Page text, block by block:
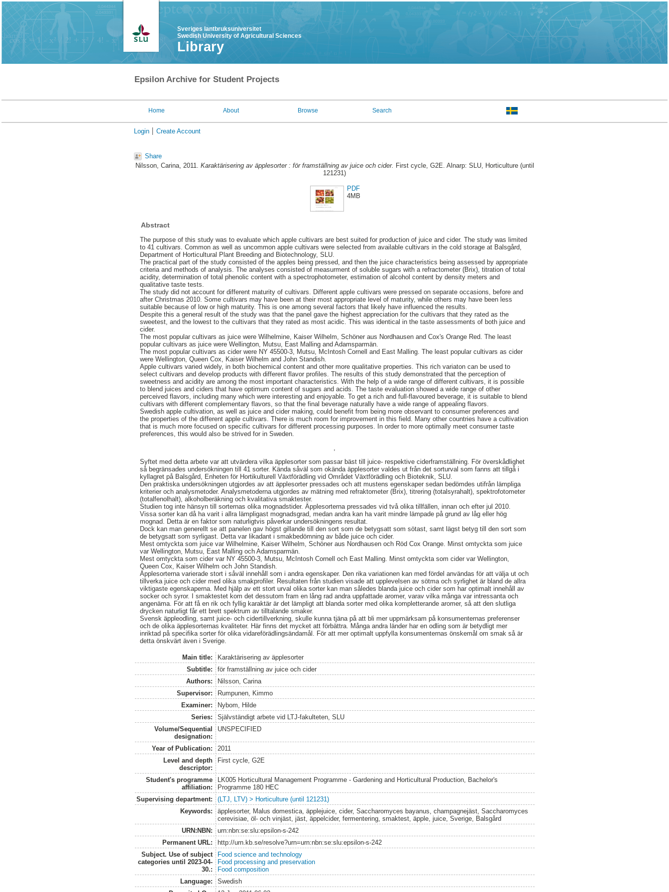
Sveriges lantbruksuniversitet
Swedish University of Agricultural Sciences
Library
Epsilon Archive for Student Projects
Home About Browse Search
Login Create Account
Share
Nilsson, Carina, 2011. Karaktärisering av äpplesorter : för framställning av juice och cider. First cycle, G2E. Alnarp: SLU, Horticulture (until
121231)
PDF
4MB
Abstract
The purpose of this study was to evaluate which apple cultivars are best suited for production of juice and cider. The study was limited
to 41 cultivars. Common as well as uncommon apple cultivars were selected from available cultivars in the cold storage at Balsgård,
Department of Horticultural Plant Breeding and Biotechnology, SLU.
The practical part of the study consisted of the apples being pressed, and then the juice characteristics being assessed by appropriate
criteria and methods of analysis. The analyses consisted of measurment of soluble sugars with a refractometer (Brix), titration of total
acidity, determination of total phenolic content with a spectrophotometer, estimation of alcohol content by density meters and
qualitative taste tests.
The study did not account for different maturity of cultivars. Different apple cultivars were pressed on separate occasions, before and
after Christmas 2010. Some cultivars may have been at their most appropriate level of maturity, while others may have been less
suitable because of low or high maturity. This is one among several factors that likely have influenced the results.
Despite this a general result of the study was that the panel gave the highest appreciation for the cultivars that they rated as the
sweetest, and the lowest to the cultivars that they rated as most acidic. This was identical in the taste assessments of both juice and
cider.
The most popular cultivars as juice were Wilhelmine, Kaiser Wilhelm, Schöner aus Nordhausen and Cox's Orange Red. The least
popular cultivars as juice were Wellington, Mutsu, East Malling and Adamsparmän.
The most popular cultivars as cider were NY 45500-3, Mutsu, McIntosh Cornell and East Malling. The least popular cultivars as cider
were Wellington, Queen Cox, Kaiser Wilhelm and John Standish.
Apple cultivars varied widely, in both biochemical content and other more qualitative properties. This rich variaton can be used to
select cultivars and develop products with different flavor profiles. The results of this study demonstrated that the perception of
sweetness and acidity are among the most important characteristics. With the help of a wide range of different cultivars, it is possible
to blend juices and ciders that have optimum content of sugars and acids. The taste evaluation showed a wide range of other
perceived flavors, including many which were interesting and enjoyable. To get a rich and full-flavoured beverage, it is suitable to blend
cultivars with different complementary flavors, so that the final beverage naturally have a wide range of appealing flavors.
Swedish apple cultivation, as well as juice and cider making, could benefit from being more observant to consumer preferences and
the properties of the different apple cultivars. There is much room for improvement in this field. Many other countries have a cultivation
that is much more focused on specific cultivars for different processing purposes. In order to more optimally meet consumer taste
preferences, this would also be strived for in Sweden.
Syftet med detta arbete var att utvärdera vilka äpplesorter som passar bäst till juice- respektive ciderframställning. För överskådlighet
så begränsades undersökningen till 41 sorter. Kända såväl som okända äpplesorter valdes ut från det sorturval som fanns att tillgå i
kyllagret på Balsgård, Enheten för Hortikulturell Växtförädling vid Området Växtförädling och Bioteknik, SLU.
Den praktiska undersökningen utgjordes av att äpplesorter pressades och att mustens egenskaper sedan bedömdes utifrån lämpliga
kriterier och analysmetoder. Analysmetoderna utgjordes av mätning med refraktometer (Brix), titrering (totalsyrahalt), spektrofotometer
(totalfenolhalt), alkoholberäkning och kvalitativa smaktester.
Studien tog inte hänsyn till sorternas olika mognadstider. Äpplesorterna pressades vid två olika tillfällen, innan och efter jul 2010.
Vissa sorter kan då ha varit i allra lämpligast mognadsgrad, medan andra kan ha varit mindre lämpade på grund av låg eller hög
mognad. Detta är en faktor som naturligtvis påverkar undersökningens resultat.
Dock kan man generellt se att panelen gav högst gillande till den sort som de betygsatt som sötast, samt lägst betyg till den sort som
de betygsatt som syrligast. Detta var likadant i smakbedömning av både juice och cider.
Mest omtyckta som juice var Wilhelmine, Kaiser Wilhelm, Schöner aus Nordhausen och Röd Cox Orange. Minst omtyckta som juice
var Wellington, Mutsu, East Malling och Adamsparmän.
Mest omtyckta som cider var NY 45500-3, Mutsu, McIntosh Cornell och East Malling. Minst omtyckta som cider var Wellington,
Queen Cox, Kaiser Wilhelm och John Standish.
Äpplesorterna varierade stort i såväl innehåll som i andra egenskaper. Den rika variationen kan med fördel användas för att välja ut och
tillverka juice och cider med olika smakprofiler. Resultaten från studien visade att upplevelsen av sötma och syrlighet är bland de allra
viktigaste egenskaperna. Med hjälp av ett stort urval olika sorter kan man således blanda juice och cider som har optimalt innehåll av
socker och syror. I smaktestet kom det dessutom fram en lång rad andra uppfattade aromer, varav vilka många var intressanta och
angenäma. För att få en rik och fyllig karaktär är det lämpligt att blanda sorter med olika kompletterande aromer, så att den slutliga
drycken naturligt får ett brett spektrum av tilltalande smaker.
Svensk äppleodling, samt juice- och cidertillverkning, skulle kunna tjäna på att bli mer uppmärksam på konsumenternas preferenser
och de olika äpplesorternas kvaliteter. Här finns det mycket att förbättra. Många andra länder har en odling som är betydligt mer
inriktad på specifika sorter för olika vidareförädlingsändamål. För att mer optimalt uppfylla konsumenternas önskemål om smak så är
detta önskvärt även i Sverige.
Main title:
Karaktärisering av äpplesorter
Subtitle:
för framställning av juice och cider
Authors:
Nilsson, Carina
Supervisor:
Rumpunen, Kimmo
Examiner:
Nybom, Hilde
Series:
Självständigt arbete vid LTJ-fakulteten, SLU
Volume/Sequential
designation:
UNSPECIFIED
Year of Publication:
2011
Level and depth
descriptor:
First cycle, G2E
Student's programme
affiliation:
LK005 Horticultural Management Programme - Gardening and Horticultural Production, Bachelor's
Programme 180 HEC
Supervising department:
(LTJ, LTV) > Horticulture (until 121231)
Keywords:
äpplesorter, Malus domestica, äpplejuice, cider, Saccharomyces bayanus, champagnejäst, Saccharomyces
cerevisiae, öl- och vinjäst, jäst, äppelcider, fermentering, smaktest, äpple, juice, Sverige, Balsgård
URN:NBN:
urn:nbn:se:slu:epsilon-s-242
Permanent URL:
http://urn.kb.se/resolve?urn=urn:nbn:se:slu:epsilon-s-242
Subject. Use of subject
categories until 2023-04-
30.:
Food science and technology
Food processing and preservation
Food composition
Language:
Swedish